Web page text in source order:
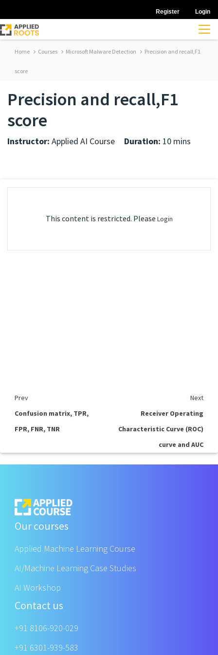
Register Login
Home Courses Microsoft Malware Detection Precision and recall,F1
score
Precision and recall,F1
score
Instructor: Applied AI Course Duration: 10 mins
This content is restricted. Please Login
Prev
Next
Confusion matrix, TPR,
FPR, FNR, TNR
Receiver Operating
Characteristic Curve (ROC)
curve and AUC
Our courses
Applied Machine Learning Course
AI/Machine Learning Case Studies
AI Workshop
Contact us
+91 8106-920-029
+91 6301-939-583